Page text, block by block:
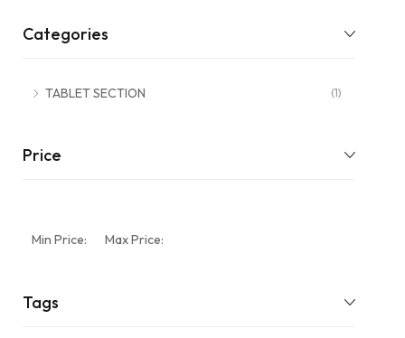
Categories
TABLET SECTION (1)
Price
Min Price: Max Price:
Tags